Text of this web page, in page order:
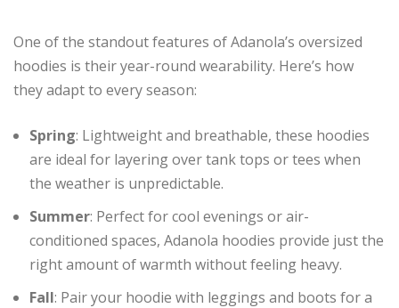
One of the standout features of Adanola’s oversized
hoodies is their year-round wearability. Here’s how
they adapt to every season:
Spring: Lightweight and breathable, these hoodies
are ideal for layering over tank tops or tees when
the weather is unpredictable.
Summer: Perfect for cool evenings or air-
conditioned spaces, Adanola hoodies provide just the
right amount of warmth without feeling heavy.
Fall: Pair your hoodie with leggings and boots for a